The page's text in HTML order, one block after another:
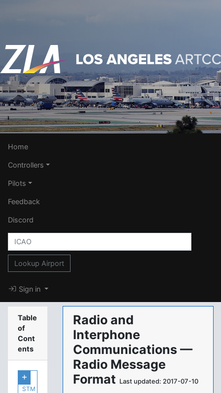
Home
Controllers
Pilots
Feedback
Discord
Lookup Airport
Sign in
Table
of
Cont
ents
STM
Radio and
Interphone
Communications —
Radio Message
Format Last updated: 2017-07-10